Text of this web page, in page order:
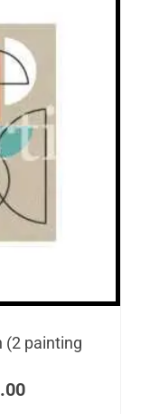
(2 painting